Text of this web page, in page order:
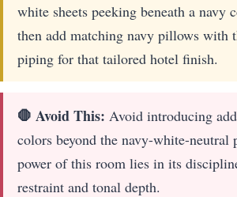
white sheets peeking beneath a navy
then add matching navy pillows with
piping for that tailored hotel finish.
🛑 Avoid This: Avoid introducing
colors beyond the navy-white-neutral
power of this room lies in its
restraint and tonal depth.